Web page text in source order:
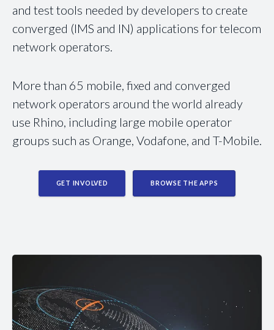
and test tools needed by developers to create
converged (IMS and IN) applications for telecom
network operators.
More than 65 mobile, fixed and converged
network operators around the world already
use Rhino, including large mobile operator
groups such as Orange, Vodafone, and T-Mobile.
GET INVOLVED BROWSE THE APPS